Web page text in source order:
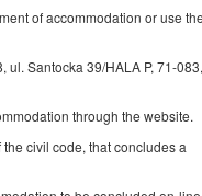
of accommodation or use the
ul. Santocka 39/HALA P, 71-083,
through the website.
civil code, that concludes a
1